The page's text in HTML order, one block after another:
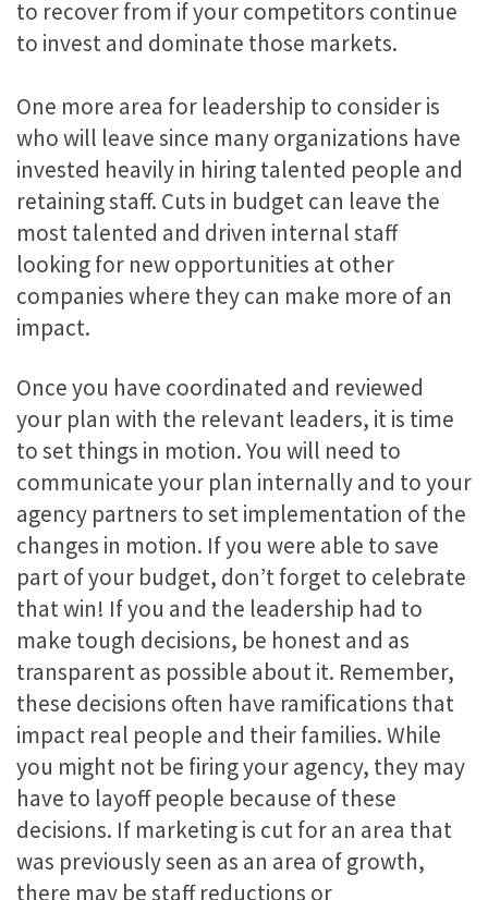
to recover from if your competitors continue
to invest and dominate those markets.
One more area for leadership to consider is
who will leave since many organizations have
invested heavily in hiring talented people and
retaining staff. Cuts in budget can leave the
most talented and driven internal staff
looking for new opportunities at other
companies where they can make more of an
impact.
Once you have coordinated and reviewed
your plan with the relevant leaders, it is time
to set things in motion. You will need to
communicate your plan internally and to your
agency partners to set implementation of the
changes in motion. If you were able to save
part of your budget, don’t forget to celebrate
that win! If you and the leadership had to
make tough decisions, be honest and as
transparent as possible about it. Remember,
these decisions often have ramifications that
impact real people and their families. While
you might not be firing your agency, they may
have to layoff people because of these
decisions. If marketing is cut for an area that
was previously seen as an area of growth,
there may be staff reductions or